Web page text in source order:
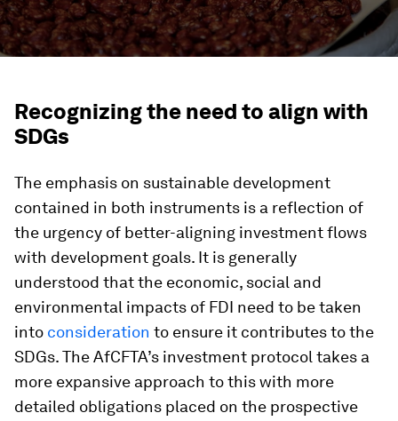
Recognizing the need to align with
SDGs
The emphasis on sustainable development
contained in both instruments is a reflection of
the urgency of better-aligning investment flows
with development goals. It is generally
understood that the economic, social and
environmental impacts of FDI need to be taken
into consideration to ensure it contributes to the
SDGs. The AfCFTA’s investment protocol takes a
more expansive approach to this with more
detailed obligations placed on the prospective